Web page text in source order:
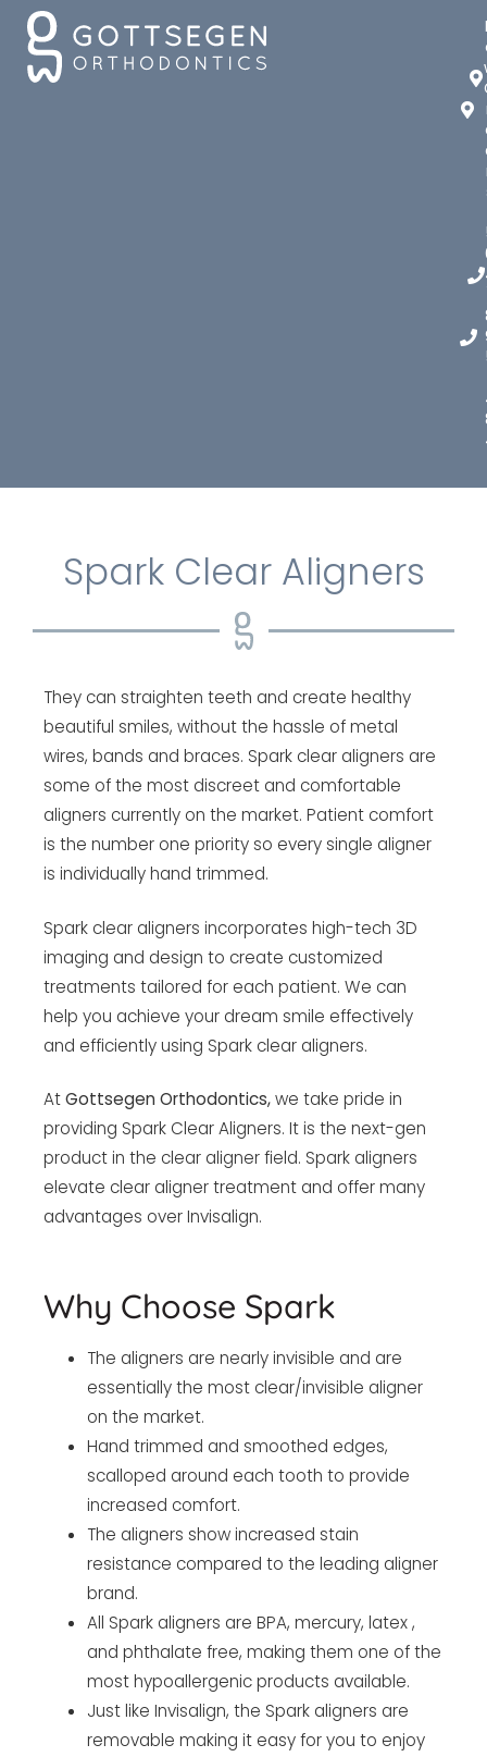
Spark Clear Aligners
They can straighten teeth and create healthy
beautiful smiles, without the hassle of metal
wires, bands and braces. Spark clear aligners are
some of the most discreet and comfortable
aligners currently on the market. Patient comfort
is the number one priority so every single aligner
is individually hand trimmed.
Spark clear aligners incorporates high-tech 3D
imaging and design to create customized
treatments tailored for each patient. We can
help you achieve your dream smile effectively
and efficiently using Spark clear aligners.
AtGottsegen Orthodontics,we take pride in
providing Spark Clear Aligners. It is the next-gen
product in the clear aligner field. Spark aligners
elevate clear aligner treatment and offer many
advantages over Invisalign.
Why Choose Spark
The aligners are nearly invisible and are
essentially the most clear/invisible aligner
on the market.
Hand trimmed and smoothed edges,
scalloped around each tooth to provide
increased comfort.
The aligners show increased stain
resistance compared to the leading aligner
brand.
All Spark aligners are BPA, mercury, latex ,
and phthalate free, making them one of the
most hypoallergenic products available.
Just like Invisalign, the Spark aligners are
removable making it easy for you to enjoy